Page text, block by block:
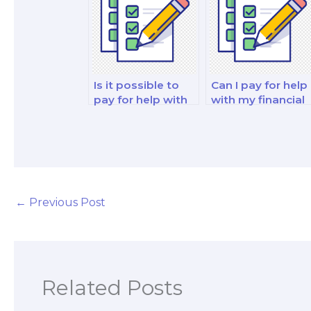
Is it possible to
pay for help with
Can I pay for help
with my financial
← Previous Post
Related Posts